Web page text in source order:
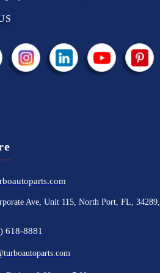
Ave, Unit 115, North Port, FL, 34289,
618-8881